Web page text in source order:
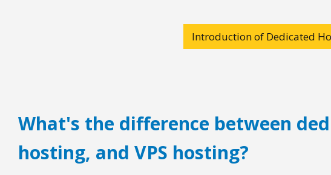
Introduction of Dedicated
What's the difference between
hosting, and VPS hosting?